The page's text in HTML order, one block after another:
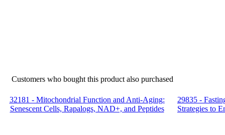
Customers who bought this product also purchased
32181 - Mitochondrial Function and Anti-Aging:
Senescent Cells, Rapalogs, NAD+, and Peptides
29835 -
Strategies to